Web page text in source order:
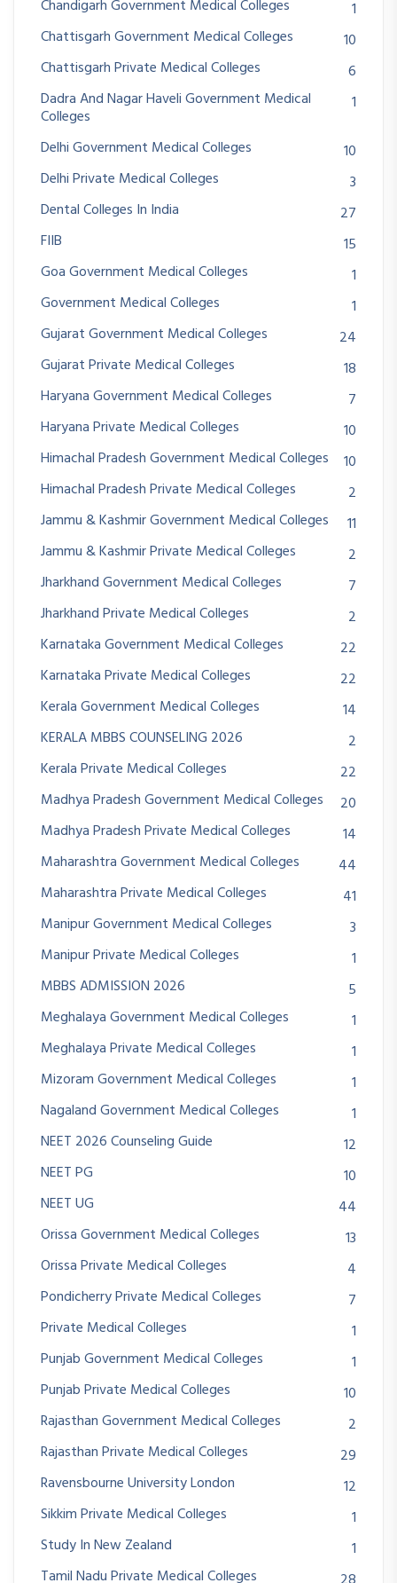
Chandigarh Government Medical Colleges
1
Chattisgarh Government Medical Colleges
10
Chattisgarh Private Medical Colleges
6
Dadra And Nagar Haveli Government Medical
Colleges
1
Delhi Government Medical Colleges
10
Delhi Private Medical Colleges
3
Dental Colleges In India
27
FIIB
15
Goa Government Medical Colleges
1
Government Medical Colleges
1
Gujarat Government Medical Colleges
24
Gujarat Private Medical Colleges
18
Haryana Government Medical Colleges
7
Haryana Private Medical Colleges
10
Himachal Pradesh Government Medical Colleges
10
Himachal Pradesh Private Medical Colleges
2
Jammu & Kashmir Government Medical Colleges
11
Jammu & Kashmir Private Medical Colleges
2
Jharkhand Government Medical Colleges
7
Jharkhand Private Medical Colleges
2
Karnataka Government Medical Colleges
22
Karnataka Private Medical Colleges
22
Kerala Government Medical Colleges
14
KERALA MBBS COUNSELING 2026
2
Kerala Private Medical Colleges
22
Madhya Pradesh Government Medical Colleges
20
Madhya Pradesh Private Medical Colleges
14
Maharashtra Government Medical Colleges
44
Maharashtra Private Medical Colleges
41
Manipur Government Medical Colleges
3
Manipur Private Medical Colleges
1
MBBS ADMISSION 2026
5
Meghalaya Government Medical Colleges
1
Meghalaya Private Medical Colleges
1
Mizoram Government Medical Colleges
1
Nagaland Government Medical Colleges
1
NEET 2026 Counseling Guide
12
NEET PG
10
NEET UG
44
Orissa Government Medical Colleges
13
Orissa Private Medical Colleges
4
Pondicherry Private Medical Colleges
7
Private Medical Colleges
1
Punjab Government Medical Colleges
1
Punjab Private Medical Colleges
10
Rajasthan Government Medical Colleges
2
Rajasthan Private Medical Colleges
29
Ravensbourne University London
12
Sikkim Private Medical Colleges
1
Study In New Zealand
1
Tamil Nadu Private Medical Colleges